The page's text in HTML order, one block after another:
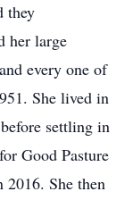
they
her large
every one of
She lived in
settling in
Good Pasture
She then